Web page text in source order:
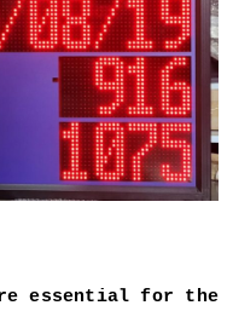
essential for the